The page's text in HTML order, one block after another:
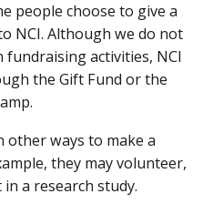
people choose to give a
NCI. Although we do not
activities, NCI
the Gift Fund or the
other ways to make a
they may volunteer,
a research study.